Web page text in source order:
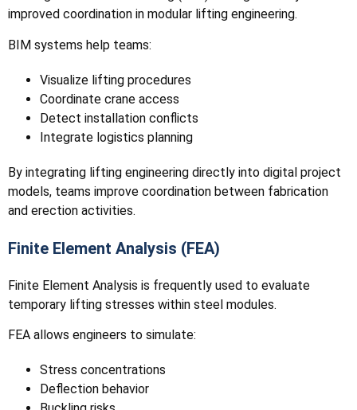
improved coordination in modular lifting engineering.
BIM systems help teams:
Visualize lifting procedures
Coordinate crane access
Detect installation conflicts
Integrate logistics planning
By integrating lifting engineering directly into digital project
models, teams improve coordination between fabrication
and erection activities.
Finite Element Analysis (FEA)
Finite Element Analysis is frequently used to evaluate
temporary lifting stresses within steel modules.
FEA allows engineers to simulate:
Stress concentrations
Deflection behavior